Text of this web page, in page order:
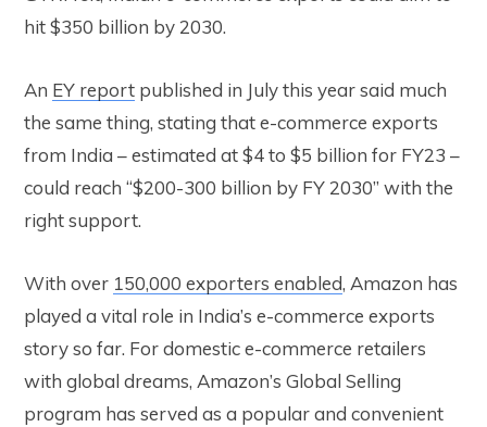
hit $350 billion by 2030.
An EY report published in July this year said much
the same thing, stating that e-commerce exports
from India – estimated at $4 to $5 billion for FY23 –
could reach “$200-300 billion by FY 2030” with the
right support.
With over 150,000 exporters enabled, Amazon has
played a vital role in India’s e-commerce exports
story so far. For domestic e-commerce retailers
with global dreams, Amazon’s Global Selling
program has served as a popular and convenient